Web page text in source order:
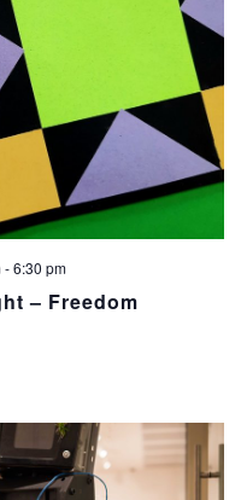
– Freedom
-6:30 pm